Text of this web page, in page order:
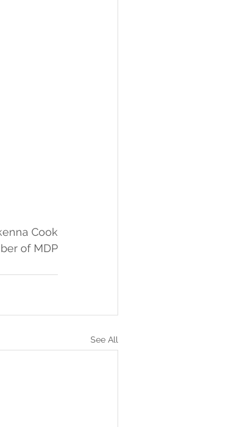
Cook
of MDP
See All